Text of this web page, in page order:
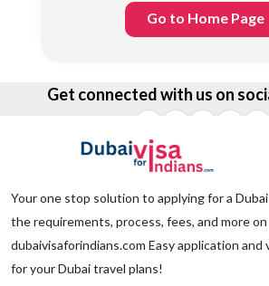
Go to Home Page
Get connected with us on
Your one stop solution to applying for a
the requirements, process, fees, and more on
dubaivisaforindians.com Easy application
for your Dubai travel plans!